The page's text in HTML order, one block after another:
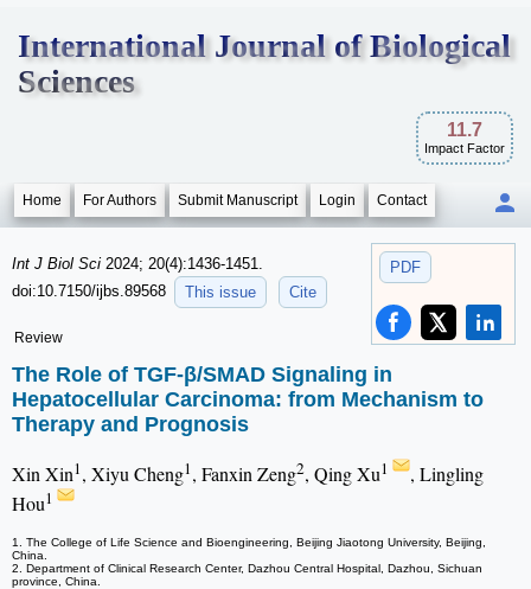
International Journal of Biological
Sciences
11.7
Impact Factor
Home For Authors Submit Manuscript Login Contact
PDF
Int J Biol Sci 2024; 20(4):1436-1451.
doi:10.7150/ijbs.89568
This issue Cite
Review
The Role of TGF-β/SMAD Signaling in
Hepatocellular Carcinoma: from Mechanism to
Therapy and Prognosis
Xin Xin1, Xiyu Cheng1, Fanxin Zeng2, Qing Xu1
, Lingling
Hou1
1. The College of Life Science and Bioengineering, Beijing Jiaotong University, Beijing,
China.
2. Department of Clinical Research Center, Dazhou Central Hospital, Dazhou, Sichuan
province, China.